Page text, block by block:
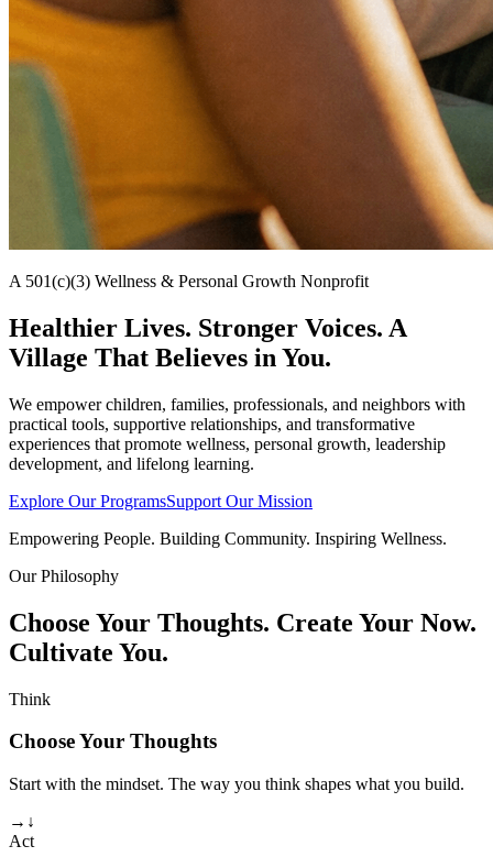
A 501(c)(3) Wellness & Personal Growth Nonprofit
Healthier Lives. Stronger Voices. A
Village That Believes in You.
We empower children, families, professionals, and neighbors with
practical tools, supportive relationships, and transformative
experiences that promote wellness, personal growth, leadership
development, and lifelong learning.
Explore Our ProgramsSupport Our Mission
Empowering People. Building Community. Inspiring Wellness.
Our Philosophy
Choose Your Thoughts. Create Your Now.
Cultivate You.
Think
Choose Your Thoughts
Start with the mindset. The way you think shapes what you build.
→ ↓
Act